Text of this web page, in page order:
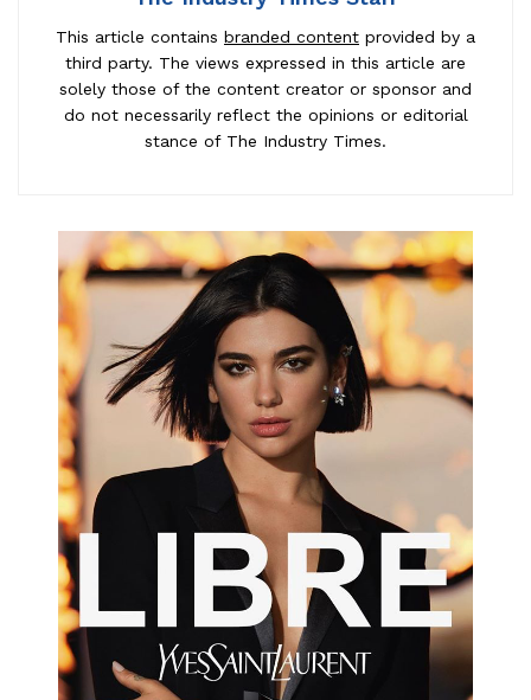
This article contains branded content provided by a
third party. The views expressed in this article are
solely those of the content creator or sponsor and
do not necessarily reflect the opinions or editorial
stance of The Industry Times.